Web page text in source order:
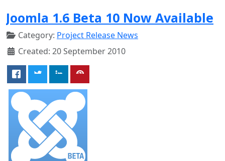
Joomla 1.6 Beta 10 Now Available
Category: Project Release News
Created: 20 September 2010